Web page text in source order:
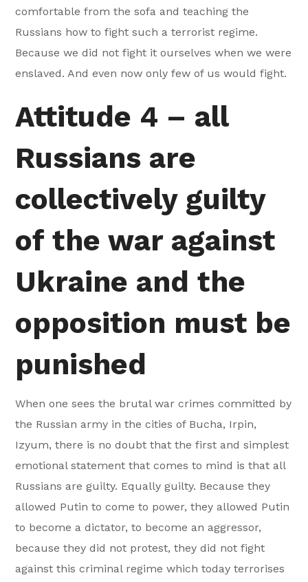
comfortable from the sofa and teaching the
Russians how to fight such a terrorist regime.
Because we did not fight it ourselves when we were
enslaved. And even now only few of us would fight.
Attitude 4 – all
Russians are
collectively guilty
of the war against
Ukraine and the
opposition must be
punished
When one sees the brutal war crimes committed by
the Russian army in the cities of Bucha, Irpin,
Izyum, there is no doubt that the first and simplest
emotional statement that comes to mind is that all
Russians are guilty. Equally guilty. Because they
allowed Putin to come to power, they allowed Putin
to become a dictator, to become an aggressor,
because they did not protest, they did not fight
against this criminal regime which today terrorises